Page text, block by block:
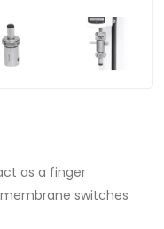
as a finger
switches